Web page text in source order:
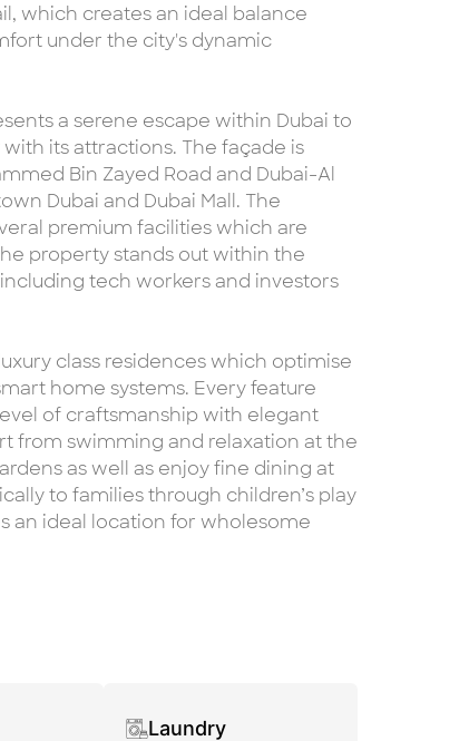
which creates an ideal balance
under the city's dynamic
a serene escape within Dubai to
its attractions. The façade is
Bin Zayed Road and Dubai-Al
Dubai and Dubai Mall. The
premium facilities which are
property stands out within the
tech workers and investors
class residences which optimise
home systems. Every feature
of craftsmanship with elegant
from swimming and relaxation at the
as well as enjoy fine dining at
to families through children’s play
an ideal location for wholesome
Laundry